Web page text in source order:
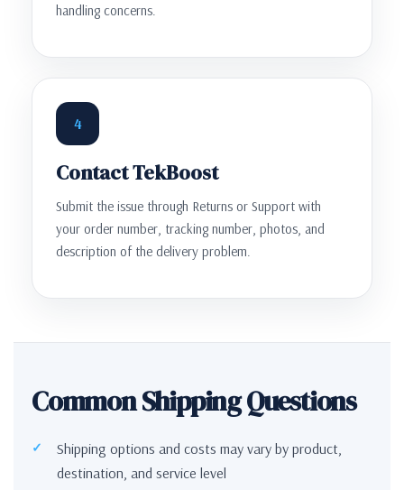
handling concerns.
4
Contact TekBoost
Submit the issue through Returns or Support with
your order number, tracking number, photos, and
description of the delivery problem.
Common Shipping Questions
Shipping options and costs may vary by product,
destination, and service level